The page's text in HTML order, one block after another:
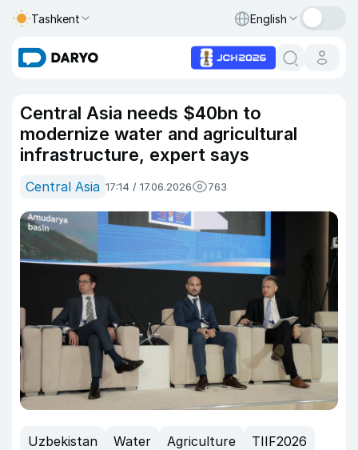
Tashkent English
Central Asia needs $40bn to
modernize water and agricultural
infrastructure, expert says
Central Asia 17:14 / 17.06.2026 763
Uzbekistan Water Agriculture
TIIF2026